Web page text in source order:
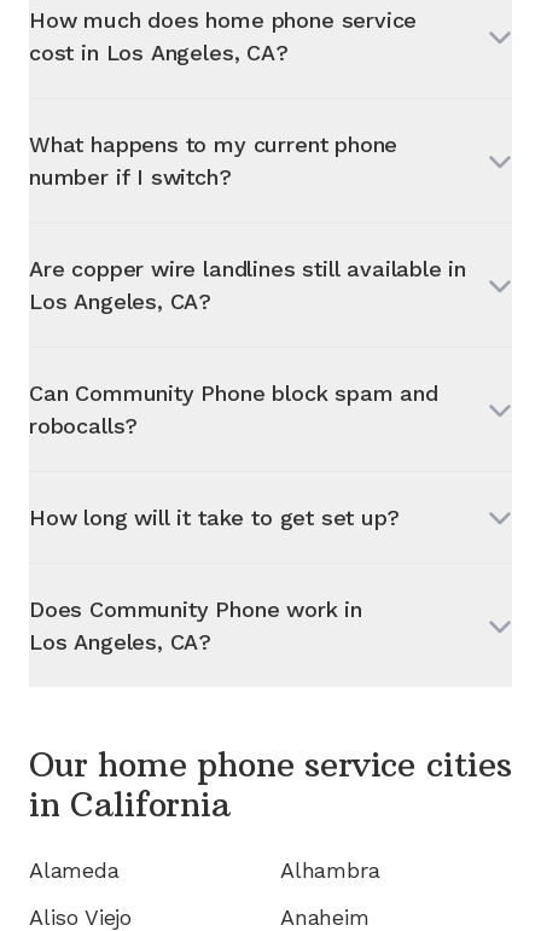
How much does home phone service
cost in Los Angeles, CA?
What happens to my current phone
number if I switch?
Are copper wire landlines still available in
Los Angeles, CA?
Can Community Phone block spam and
robocalls?
How long will it take to get set up?
Does Community Phone work in
Los Angeles, CA?
Our home phone service cities
in California
Alameda
Alhambra
Aliso Viejo
Anaheim